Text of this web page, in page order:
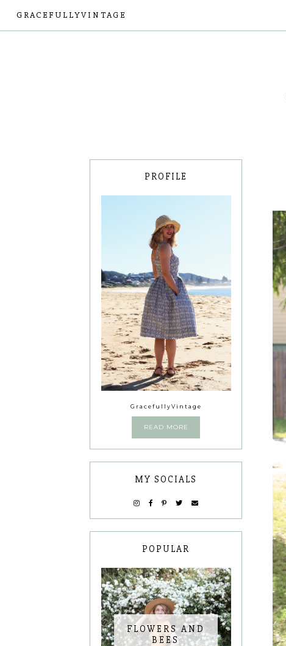
GRACEFULLYVINTAGE
PROFILE
GracefullyVintage
READ MORE
MY SOCIALS
POPULAR
FLOWERS AND
BEES